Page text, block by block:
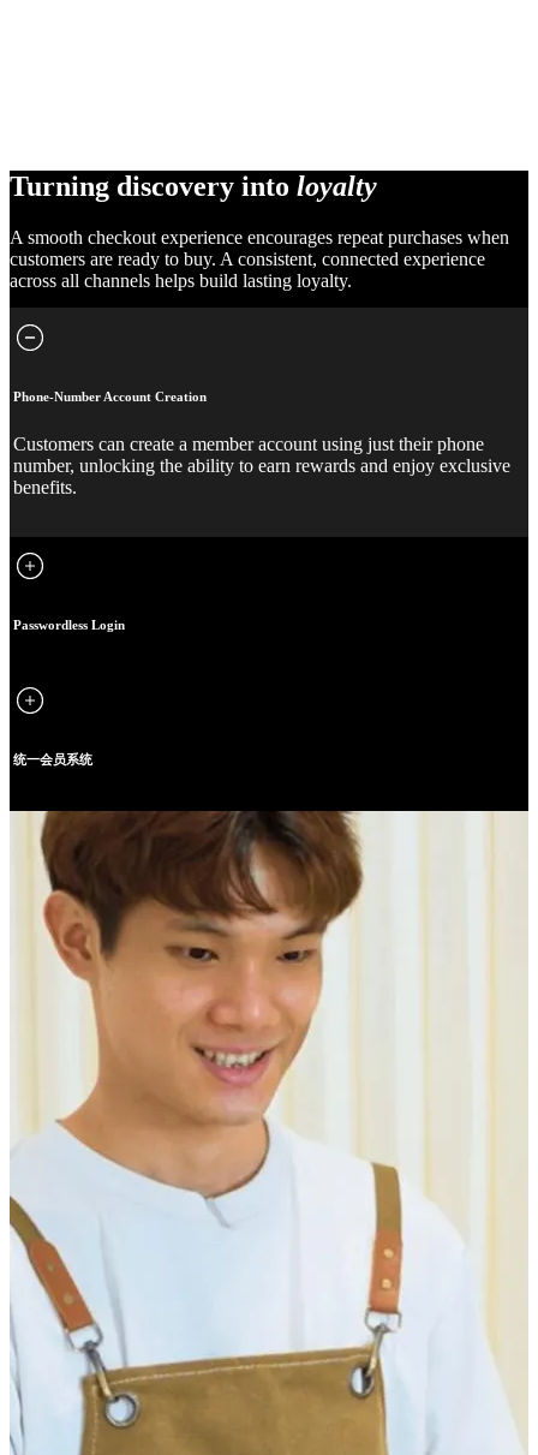
Turning discovery into loyalty
A smooth checkout experience encourages repeat purchases when
customers are ready to buy. A consistent, connected experience
across all channels helps build lasting loyalty.
Phone-Number Account Creation
Customers can create a member account using just their phone
number, unlocking the ability to earn rewards and enjoy exclusive
benefits.
Passwordless Login
统一会员系统